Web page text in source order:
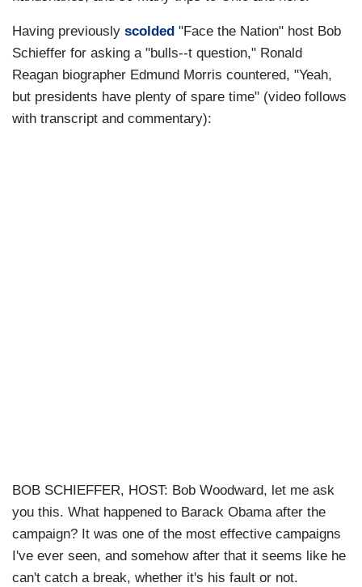
Having previously scolded "Face the Nation" host Bob
Schieffer for asking a "bulls--t question," Ronald
Reagan biographer Edmund Morris countered, "Yeah,
but presidents have plenty of spare time" (video follows
with transcript and commentary):
BOB SCHIEFFER, HOST: Bob Woodward, let me ask
you this. What happened to Barack Obama after the
campaign? It was one of the most effective campaigns
I've ever seen, and somehow after that it seems like he
can't catch a break, whether it's his fault or not.